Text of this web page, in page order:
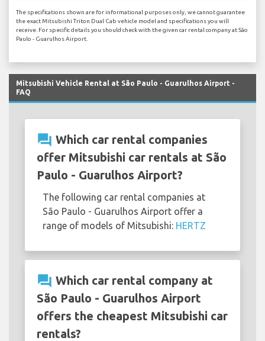
The specifications shown are for informational purposes only, we cannot guarantee
the exact Mitsubishi Triton Dual Cab vehicle model and specifications you will
receive. For specific details you should check with the given car rental company at São
Paulo - Guarulhos Airport.
Mitsubishi Vehicle Rental at São Paulo - Guarulhos Airport -
FAQ
question_answer Which car rental companies
offer Mitsubishi car rentals at São
Paulo - Guarulhos Airport?
The following car rental companies at
São Paulo - Guarulhos Airport offer a
range of models of Mitsubishi: HERTZ
question_answer Which car rental company at
São Paulo - Guarulhos Airport
offers the cheapest Mitsubishi car
rentals?